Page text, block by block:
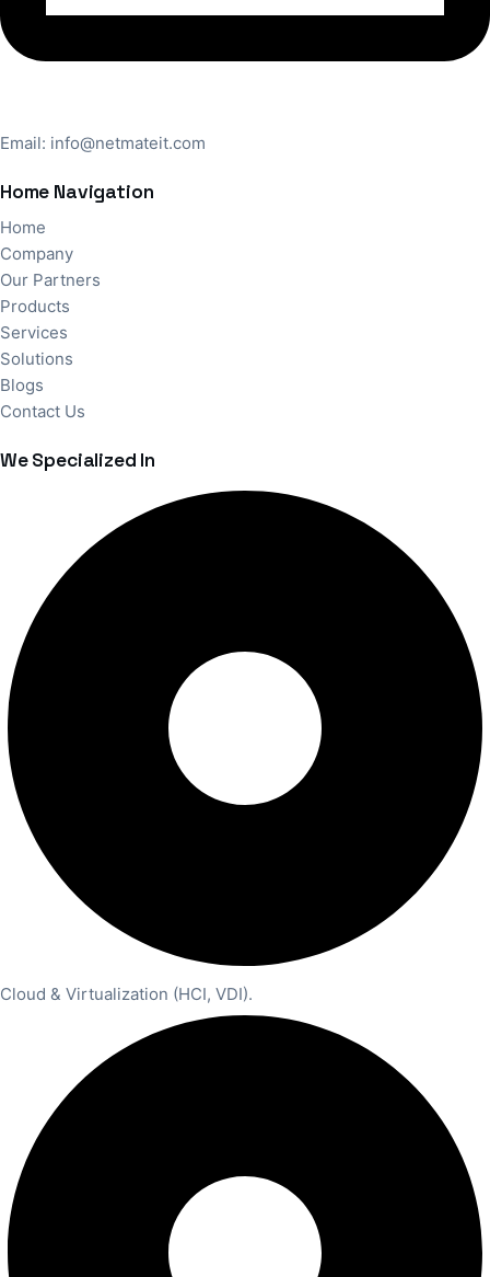
Email: info@netmateit.com
Home Navigation
Home
Company
Our Partners
Products
Services
Solutions
Blogs
Contact Us
We Specialized In
Cloud & Virtualization (HCI, VDI).